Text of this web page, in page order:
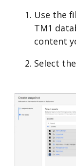
Use the
TM1
content
Select